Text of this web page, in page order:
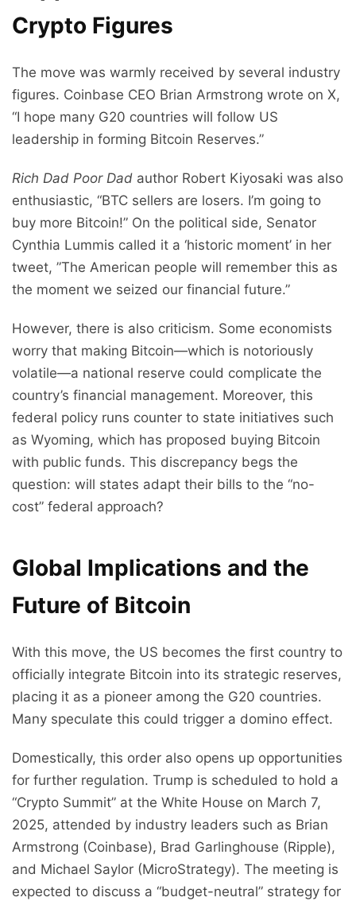
Crypto Figures
The move was warmly received by several industry
figures. Coinbase CEO Brian Armstrong wrote on X,
“I hope many G20 countries will follow US
leadership in forming Bitcoin Reserves.”
Rich Dad Poor Dad author Robert Kiyosaki was also
enthusiastic, “BTC sellers are losers. I’m going to
buy more Bitcoin!” On the political side, Senator
Cynthia Lummis called it a ‘historic moment’ in her
tweet, ”The American people will remember this as
the moment we seized our financial future.”
However, there is also criticism. Some economists
worry that making Bitcoin—which is notoriously
volatile—a national reserve could complicate the
country’s financial management. Moreover, this
federal policy runs counter to state initiatives such
as Wyoming, which has proposed buying Bitcoin
with public funds. This discrepancy begs the
question: will states adapt their bills to the “no-
cost” federal approach?
Global Implications and the
Future of Bitcoin
With this move, the US becomes the first country to
officially integrate Bitcoin into its strategic reserves,
placing it as a pioneer among the G20 countries.
Many speculate this could trigger a domino effect.
Domestically, this order also opens up opportunities
for further regulation. Trump is scheduled to hold a
“Crypto Summit” at the White House on March 7,
2025, attended by industry leaders such as Brian
Armstrong (Coinbase), Brad Garlinghouse (Ripple),
and Michael Saylor (MicroStrategy). The meeting is
expected to discuss a “budget-neutral” strategy for